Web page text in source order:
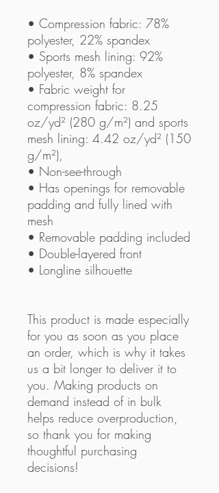
• Compression fabric: 78%
polyester, 22% spandex
• Sports mesh lining: 92%
polyester, 8% spandex
• Fabric weight for
compression fabric: 8.25
oz/yd² (280 g/m²) and sports
mesh lining: 4.42 oz/yd² (150
g/m²),
• Non-see-through
• Has openings for removable
padding and fully lined with
mesh
• Removable padding included
• Double-layered front
• Longline silhouette
This product is made especially
for you as soon as you place
an order, which is why it takes
us a bit longer to deliver it to
you. Making products on
demand instead of in bulk
helps reduce overproduction,
so thank you for making
thoughtful purchasing
decisions!